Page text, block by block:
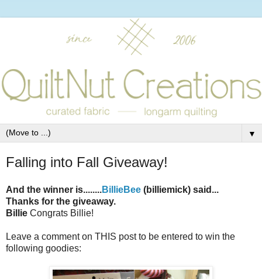
▼
Falling into Fall Giveaway!
And the winner is........BillieBee (billiemick) said...
Thanks for the giveaway.
Billie Congrats Billie!
Leave a comment on THIS post to be entered to win the
following goodies: